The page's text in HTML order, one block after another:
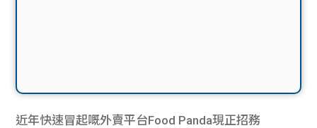
近年快速冒起嘅外賣平台Food Panda現正招務